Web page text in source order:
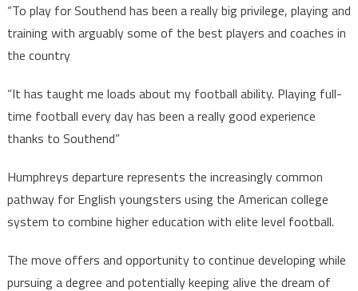
“To play for Southend has been a really big privilege, playing and
training with arguably some of the best players and coaches in
the country
“It has taught me loads about my football ability. Playing full-
time football every day has been a really good experience
thanks to Southend”
Humphreys departure represents the increasingly common
pathway for English youngsters using the American college
system to combine higher education with elite level football.
The move offers and opportunity to continue developing while
pursuing a degree and potentially keeping alive the dream of